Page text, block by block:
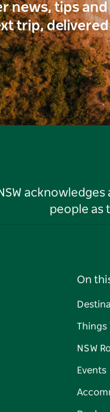
news, tips
trip,
people as
On
Things
NSW
Events